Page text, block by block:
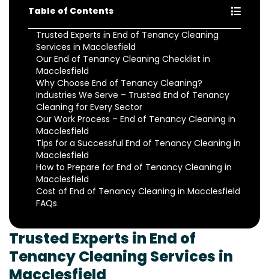
Table of Contents
Trusted Experts in End of Tenancy Cleaning
Services in Macclesfield
Our End of Tenancy Cleaning Checklist in
Macclesfield
Why Choose End of Tenancy Cleaning?
Industries We Serve – Trusted End of Tenancy
Cleaning for Every Sector
Our Work Process – End of Tenancy Cleaning in
Macclesfield
Tips for a Successful End of Tenancy Cleaning in
Macclesfield
How to Prepare for End of Tenancy Cleaning in
Macclesfield
Cost of End of Tenancy Cleaning in Macclesfield
FAQs
Trusted Experts in End of
Tenancy Cleaning Services in
Macclesfield